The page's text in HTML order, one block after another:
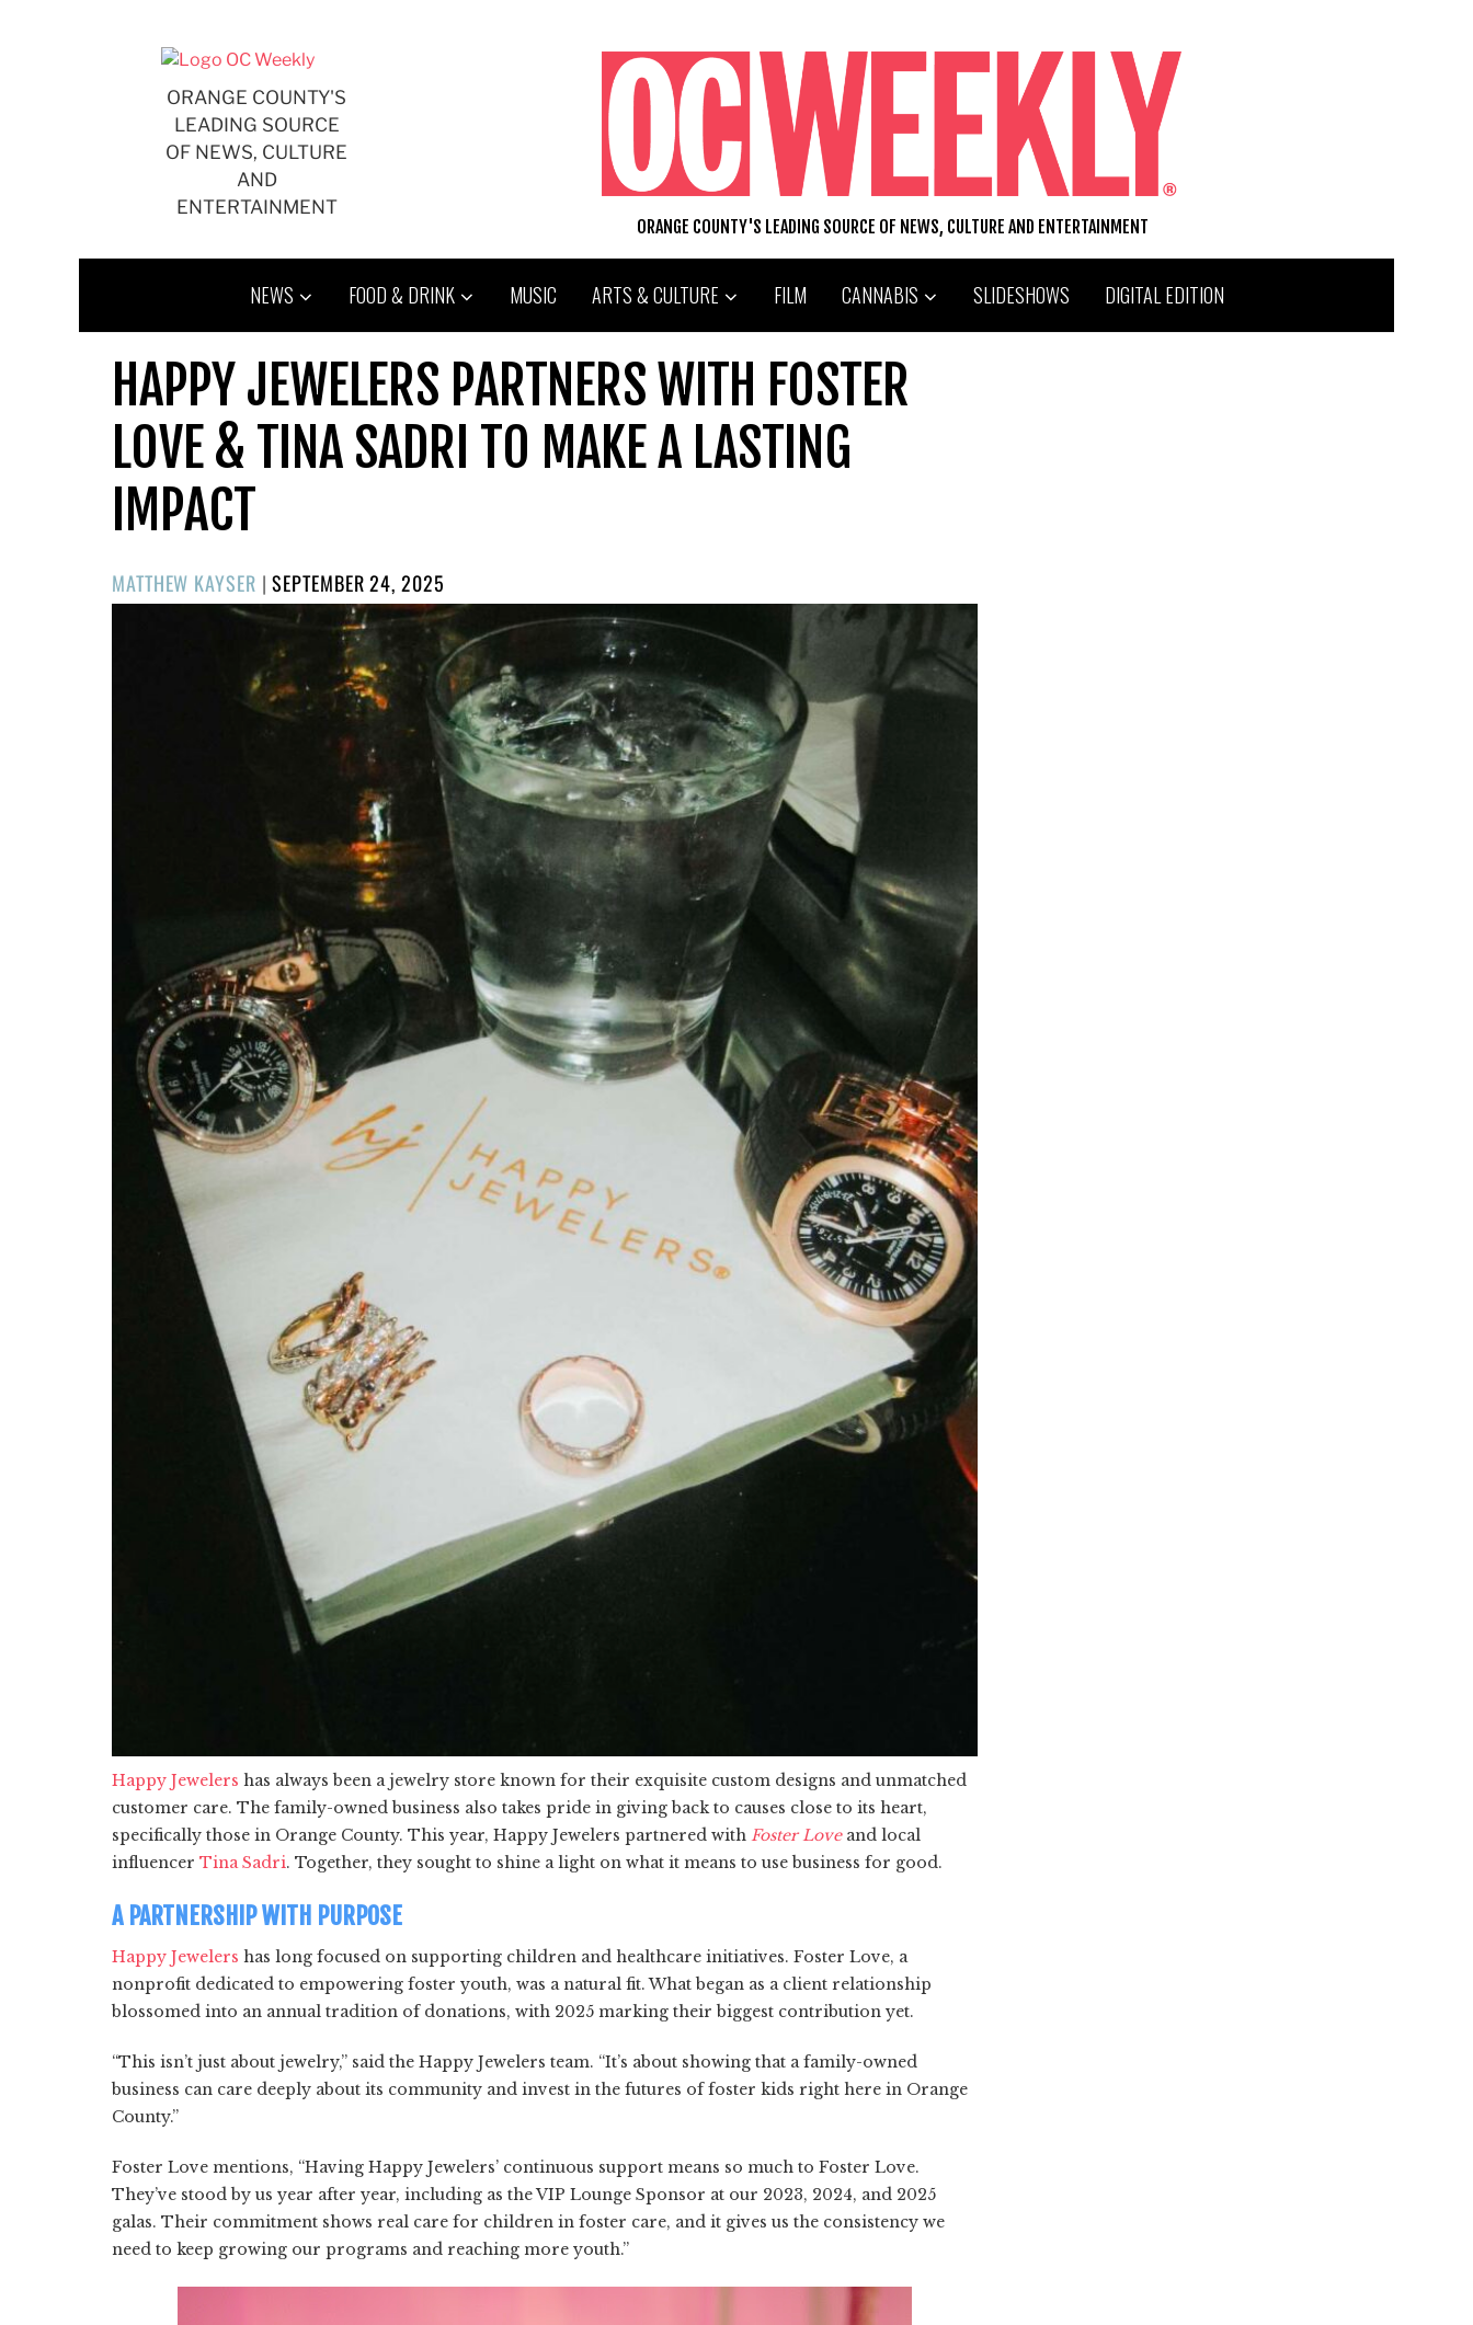
ORANGE COUNTY'S
LEADING SOURCE
OF NEWS, CULTURE
AND
ENTERTAINMENT
ORANGE COUNTY'S LEADING SOURCE OF NEWS, CULTURE AND ENTERTAINMENT
NEWS FOOD & DRINK MUSIC ARTS & CULTURE FILM CANNABIS SLIDESHOWS DIGITAL EDITION
HAPPY JEWELERS PARTNERS WITH FOSTER
LOVE & TINA SADRI TO MAKE A LASTING
IMPACT
MATTHEW KAYSER |POSTED
ON
SEPTEMBER 24, 2025
Happy Jewelers has always been a jewelry store known for their exquisite custom designs and unmatched
customer care. The family-owned business also takes pride in giving back to causes close to its heart,
specifically those in Orange County. This year, Happy Jewelers partnered with Foster Loveand local
influencer Tina Sadri. Together, they sought to shine a light on what it means to use business for good.
A PARTNERSHIP WITH PURPOSE
Happy Jewelers has long focused on supporting children and healthcare initiatives. Foster Love, a
nonprofit dedicated to empowering foster youth, was a natural fit. What began as a client relationship
blossomed into an annual tradition of donations, with 2025 marking their biggest contribution yet.
“This isn’t just about jewelry,” said the Happy Jewelers team. “It’s about showing that a family-owned
business can care deeply about its community and invest in the futures of foster kids right here in Orange
County.”
Foster Love mentions, “Having Happy Jewelers’ continuous support means so much to Foster Love.
They’ve stood by us year after year, including as the VIP Lounge Sponsor at our 2023, 2024, and 2025
galas. Their commitment shows real care for children in foster care, and it gives us the consistency we
need to keep growing our programs and reaching more youth.”